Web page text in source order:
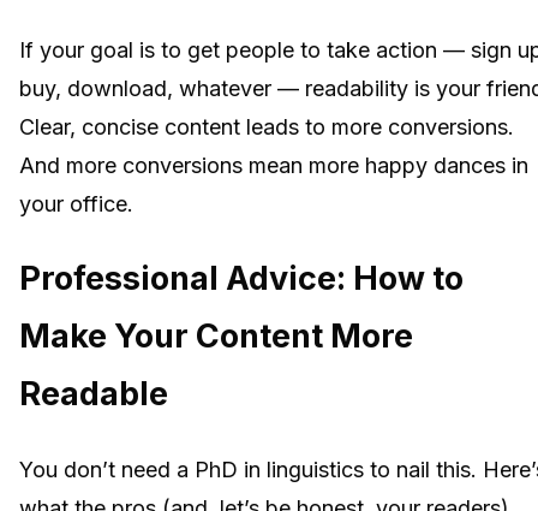
If your goal is to get people to take action — sign
buy, download, whatever — readability is your
Clear, concise content leads to more conversions.
And more conversions mean more happy dances in
your office.
Professional Advice: How to
Make Your Content More
Readable
You don’t need a PhD in linguistics to nail this.